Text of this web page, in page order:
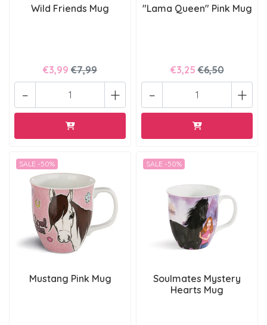
Wild Friends Mug
€3,99 €7,99
+
-
"Lama Queen" Pink Mug
€3,25 €6,50
+
-
SALE -50%
Mustang Pink Mug
SALE -50%
Soulmates Mystery
Hearts Mug